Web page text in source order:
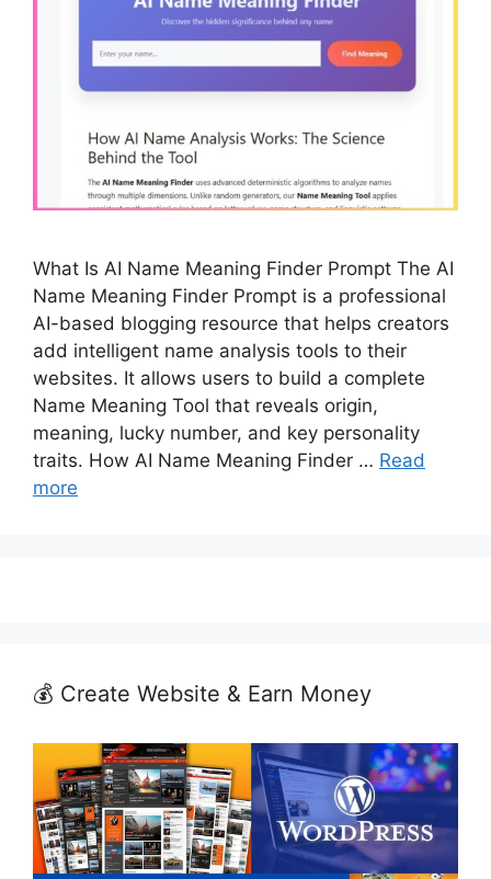
What Is AI Name Meaning Finder Prompt The AI
Name Meaning Finder Prompt is a professional
AI-based blogging resource that helps creators
add intelligent name analysis tools to their
websites. It allows users to build a complete
Name Meaning Tool that reveals origin,
meaning, lucky number, and key personality
traits. How AI Name Meaning Finder … Read
more
💰 Create Website & Earn Money